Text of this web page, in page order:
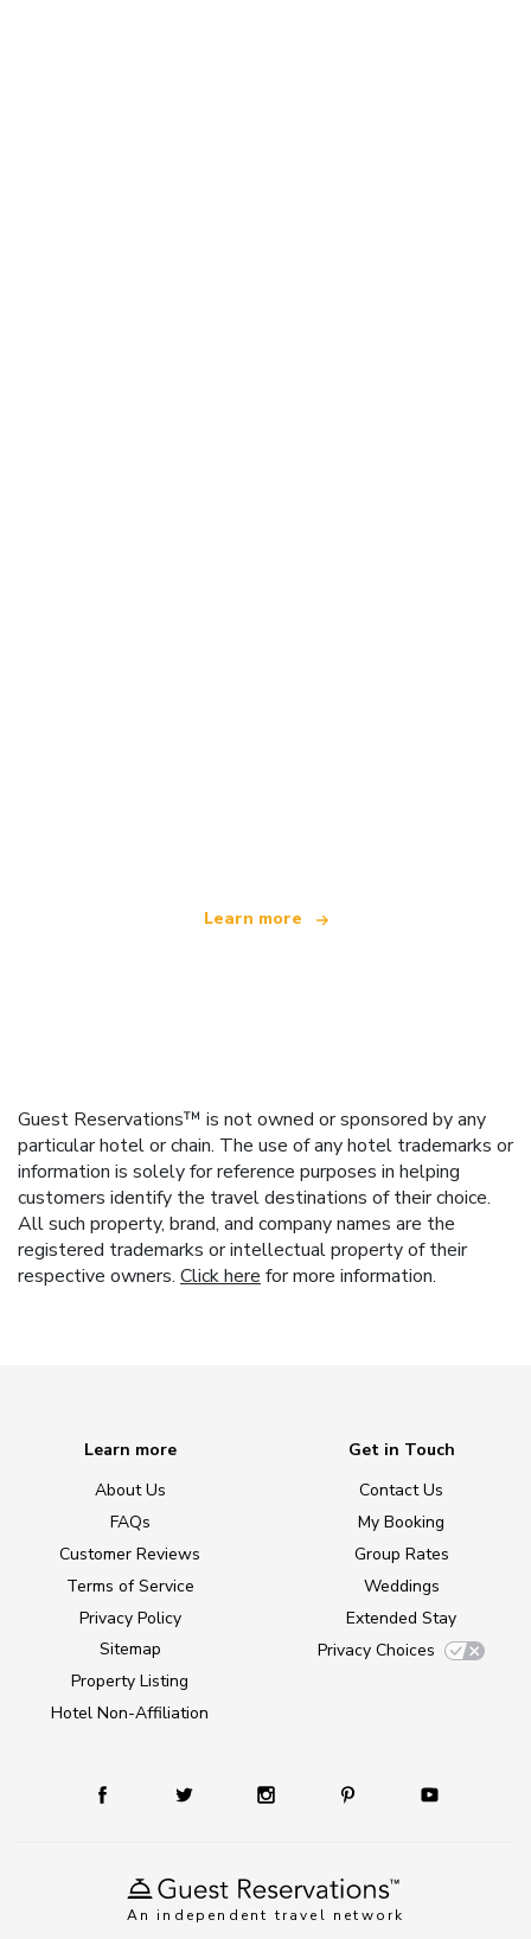
Learn more
Guest Reservations™ is not owned or sponsored by any
particular hotel or chain. The use of any hotel trademarks or
information is solely for reference purposes in helping
customers identify the travel destinations of their choice.
All such property, brand, and company names are the
registered trademarks or intellectual property of their
respective owners. Click here for more information.
An independent travel network
Learn more
About Us
FAQs
Customer Reviews
Terms of Service
Privacy Policy
Sitemap
Property Listing
Hotel Non-Affiliation
Get in Touch
Contact Us
My Booking
Group Rates
Weddings
Extended Stay
Privacy Choices